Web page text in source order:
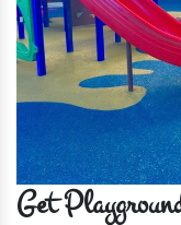
Get